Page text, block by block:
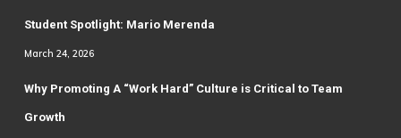
Student Spotlight: Mario Merenda
March 24, 2026
Why Promoting A “Work Hard” Culture is Critical to Team
Growth